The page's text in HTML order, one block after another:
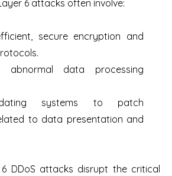
6 attacks often involve:
secure encryption and
abnormal data processing
systems to patch
to data presentation and
6 DDoS attacks disrupt the critical